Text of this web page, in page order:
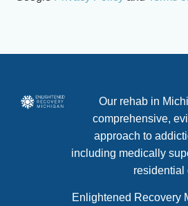
Our rehab in
comprehensive,
approach to
including medically
residential
Enlightened Recovery